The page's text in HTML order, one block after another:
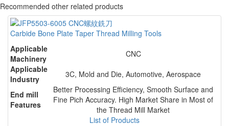
Recommended other related products
Carbide Bone Plate Taper Thread Milling Tools
Applicable
Machinery
CNC
Applicable
Industry
3C, Mold and Die, Automotive, Aerospace
End mill
Features
Better Processing Efficiency, Smooth Surface and
Fine Pich Accuracy. High Market Share in Most of
the Thread Mill Market
List of Products